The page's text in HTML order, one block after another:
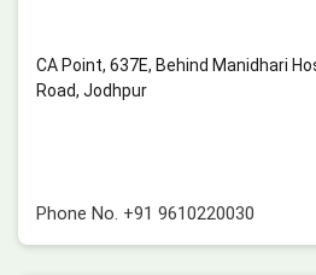
CA Point, 637E, Behind Manidhari
Road, Jodhpur
Phone No. +91 9610220030